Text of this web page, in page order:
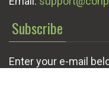
Subscribe
Enter your e-mail